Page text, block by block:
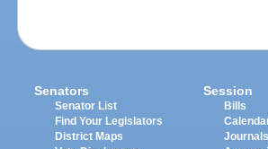
Senators
Senator List
Find Your Legislators
District Maps
Session
Bills
Journals